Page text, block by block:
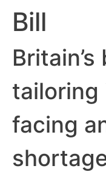
Bill
tailoring
facing